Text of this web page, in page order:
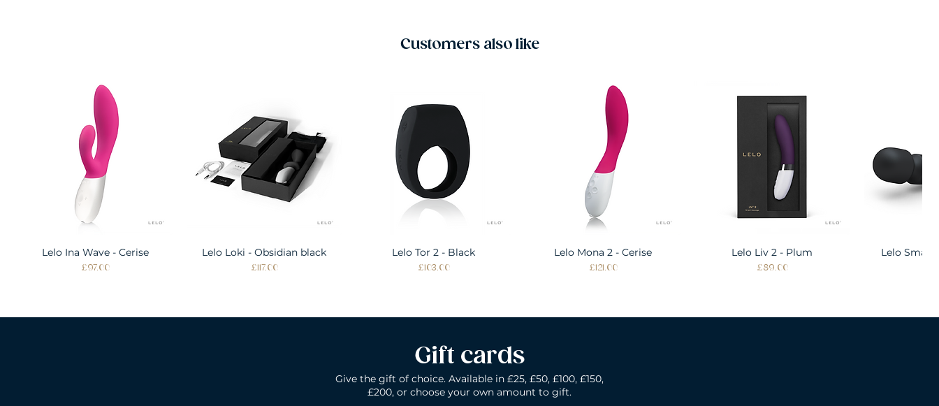
Customers also like
Quick View
Lelo Ina Wave - Cerise
Price
£97.00
Quick View
Lelo Loki - Obsidian black
Price
£117.00
Quick View
Lelo Tor 2 - Black
Price
£103.00
Quick View
Lelo Mona 2 - Cerise
Price
£121.00
Quick View
Lelo Liv 2 - Plum
Price
£89.00
Lelo Smart
Gift cards
Give the gift of choice. Available in £25, £50, £100, £150,
£200, or choose your own amount to gift.